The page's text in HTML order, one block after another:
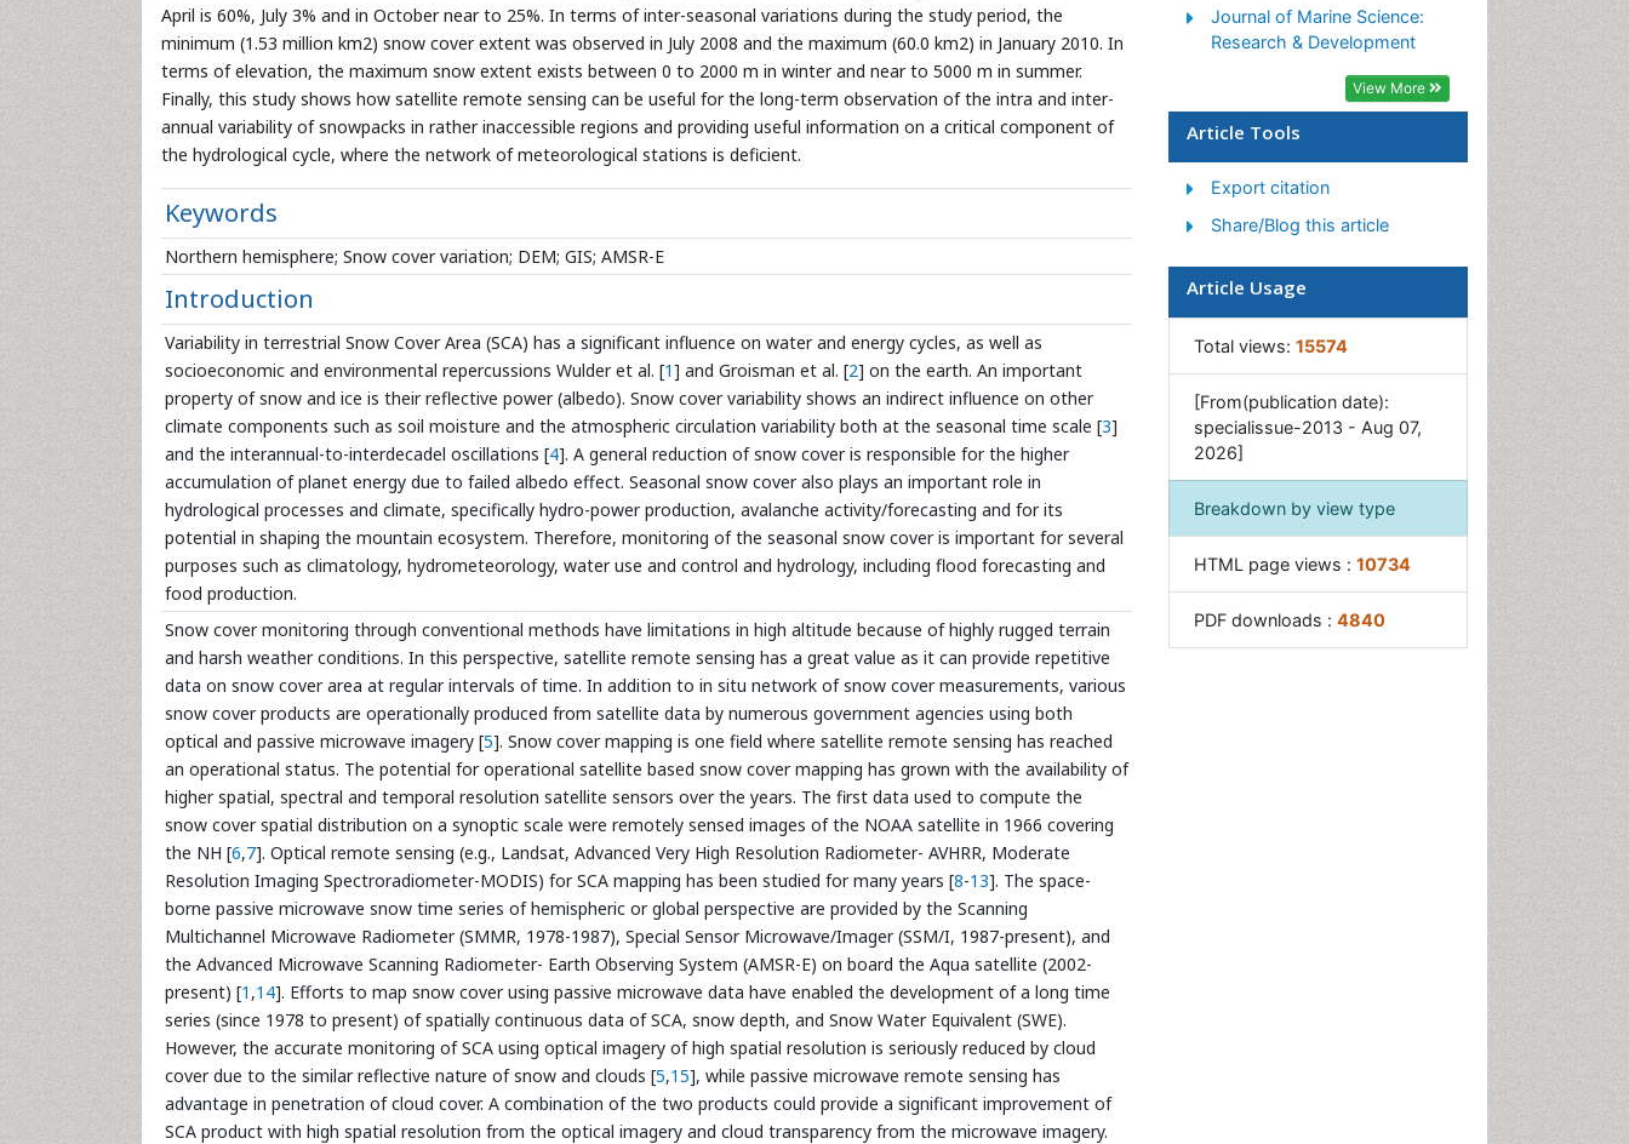
April is 60%, July 3% and in October near to 25%. In terms of inter-seasonal variations during the study period, the
minimum (1.53 million km2) snow cover extent was observed in July 2008 and the maximum (60.0 km2) in January 2010. In
terms of elevation, the maximum snow extent exists between 0 to 2000 m in winter and near to 5000 m in summer.
Finally, this study shows how satellite remote sensing can be useful for the long-term observation of the intra and inter-
annual variability of snowpacks in rather inaccessible regions and providing useful information on a critical component of
the hydrological cycle, where the network of meteorological stations is deficient.
Keywords
Northern hemisphere; Snow cover variation; DEM; GIS; AMSR-E
Introduction
Variability in terrestrial Snow Cover Area (SCA) has a significant influence on water and energy cycles, as well as
socioeconomic and environmental repercussions Wulder et al. [1] and Groisman et al. [2] on the earth. An important
property of snow and ice is their reflective power (albedo). Snow cover variability shows an indirect influence on other
climate components such as soil moisture and the atmospheric circulation variability both at the seasonal time scale [3]
and the interannual-to-interdecadel oscillations [4]. A general reduction of snow cover is responsible for the higher
accumulation of planet energy due to failed albedo effect. Seasonal snow cover also plays an important role in
hydrological processes and climate, specifically hydro-power production, avalanche activity/forecasting and for its
potential in shaping the mountain ecosystem. Therefore, monitoring of the seasonal snow cover is important for several
purposes such as climatology, hydrometeorology, water use and control and hydrology, including flood forecasting and
food production.
Snow cover monitoring through conventional methods have limitations in high altitude because of highly rugged terrain
and harsh weather conditions. In this perspective, satellite remote sensing has a great value as it can provide repetitive
data on snow cover area at regular intervals of time. In addition to in situ network of snow cover measurements, various
snow cover products are operationally produced from satellite data by numerous government agencies using both
optical and passive microwave imagery [5]. Snow cover mapping is one field where satellite remote sensing has reached
an operational status. The potential for operational satellite based snow cover mapping has grown with the availability of
higher spatial, spectral and temporal resolution satellite sensors over the years. The first data used to compute the
snow cover spatial distribution on a synoptic scale were remotely sensed images of the NOAA satellite in 1966 covering
the NH [6,7]. Optical remote sensing (e.g., Landsat, Advanced Very High Resolution Radiometer- AVHRR, Moderate
Resolution Imaging Spectroradiometer-MODIS) for SCA mapping has been studied for many years [8-13]. The space-
borne passive microwave snow time series of hemispheric or global perspective are provided by the Scanning
Multichannel Microwave Radiometer (SMMR, 1978-1987), Special Sensor Microwave/Imager (SSM/I, 1987-present), and
the Advanced Microwave Scanning Radiometer- Earth Observing System (AMSR-E) on board the Aqua satellite (2002-
present) [1 ,14]. Efforts to map snow cover using passive microwave data have enabled the development of a long time
series (since 1978 to present) of spatially continuous data of SCA, snow depth, and Snow Water Equivalent (SWE).
However, the accurate monitoring of SCA using optical imagery of high spatial resolution is seriously reduced by cloud
cover due to the similar reflective nature of snow and clouds [5,15], while passive microwave remote sensing has
advantage in penetration of cloud cover. A combination of the two products could provide a significant improvement of
SCA product with high spatial resolution from the optical imagery and cloud transparency from the microwave imagery.
Geomorphology
Geostatistics
Microplastic Pollution
Mineralogy
Soil Erosion and Land
Degradation
Journal of Marine Science:
Research & Development
View More
Article Tools
Export citation
Share/Blog this article
Article Usage
Total views: 15574
[From(publication date):
specialissue-2013 - Aug 07,
2026]
Breakdown by view type
HTML page views : 10734
PDF downloads : 4840